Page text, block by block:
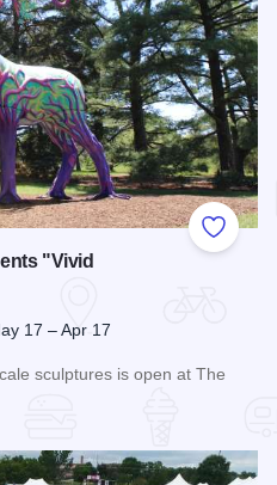
Add to
"Vivid
17 – Apr 17
sculptures is open at The